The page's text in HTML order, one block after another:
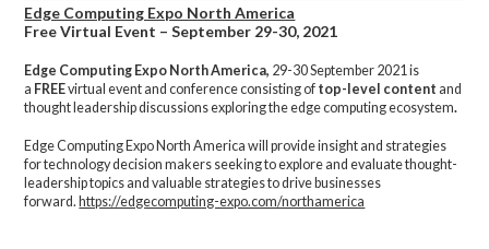
Edge Computing Expo North America
Free Virtual Event – September 29-30, 2021
Edge Computing Expo North America, 29-30 September 2021 is
a FREEvirtual event and conference consisting of top-level content and
thought leadership discussions exploring the edge computing ecosystem.
Edge Computing Expo North America will provide insight and strategies
for technology decision makers seeking to explore and evaluate thought-
leadership topics and valuable strategies to drive businesses
forward. https://edgecomputing-expo.com/northamerica